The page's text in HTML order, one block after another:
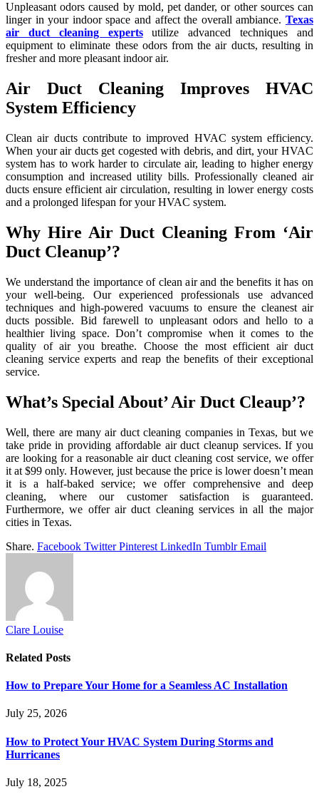
Unpleasant odors caused by mold, pet dander, or other sources can
linger in your indoor space and affect the overall ambiance. Texas
air duct cleaning expertsutilize advanced techniques and
equipment to eliminate these odors from the air ducts, resulting in
fresher and more pleasant indoor air.
Air Duct Cleaning Improves HVAC
System Efficiency
Clean air ducts contribute to improved HVAC system efficiency.
When your air ducts get cogested with debris, and dirt, your HVAC
system has to work harder to circulate air, leading to higher energy
consumption and increased utility bills. Professionally cleaned air
ducts ensure efficient air circulation, resulting in lower energy costs
and a prolonged lifespan for your HVAC system.
Why Hire Air Duct Cleaning From ‘Air
Duct Cleanup’?
We understand the importance of clean air and the benefits it has on
your well-being. Our experienced professionals use advanced
techniques and high-powered vacuums to ensure the cleanest air
ducts possible. Bid farewell to unpleasant odors and hello to a
healthier living space. Don’t compromise when it comes to the
quality of air you breathe. Choose the most efficient air duct
cleaning service experts and reap the benefits of their exceptional
service.
What’s Special About’ Air Duct Cleaup’?
Well, there are many air duct cleaning companies in Texas, but we
take pride in providing affordable air duct cleanup services. If you
are looking for a reasonable air duct cleaning cost service, we offer
it at $99 only. However, just because the price is lower doesn’t mean
it is a half-baked service; we offer comprehensive and deep
cleaning, where our customer satisfaction is guaranteed.
Furthermore, we offer air duct cleaning services in all the major
cities in Texas.
Share. Facebook Twitter Pinterest LinkedIn Tumblr Email
Clare Louise
Related Posts
How to Prepare Your Home for a Seamless AC Installation
July 25, 2026
How to Protect Your HVAC System During Storms and
Hurricanes
July 18, 2025